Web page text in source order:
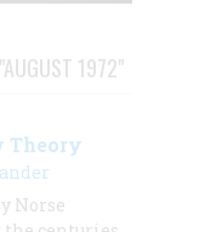
1972"
Theory
Norse